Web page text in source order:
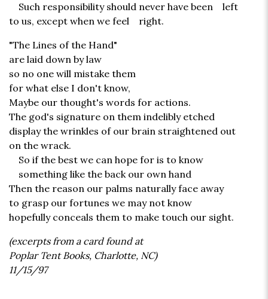
Such responsibility should never have been left
to us, except when we feel right.
"The Lines of the Hand"
are laid down by law
so no one will mistake them
for what else I don't know,
Maybe our thought's words for actions.
The god's signature on them indelibly etched
display the wrinkles of our brain straightened out
on the wrack.
So if the best we can hope for is to know
something like the back our own hand
Then the reason our palms naturally face away
to grasp our fortunes we may not know
hopefully conceals them to make touch our sight.
(excerpts from a card found at
Poplar Tent Books, Charlotte, NC)
11/15/97